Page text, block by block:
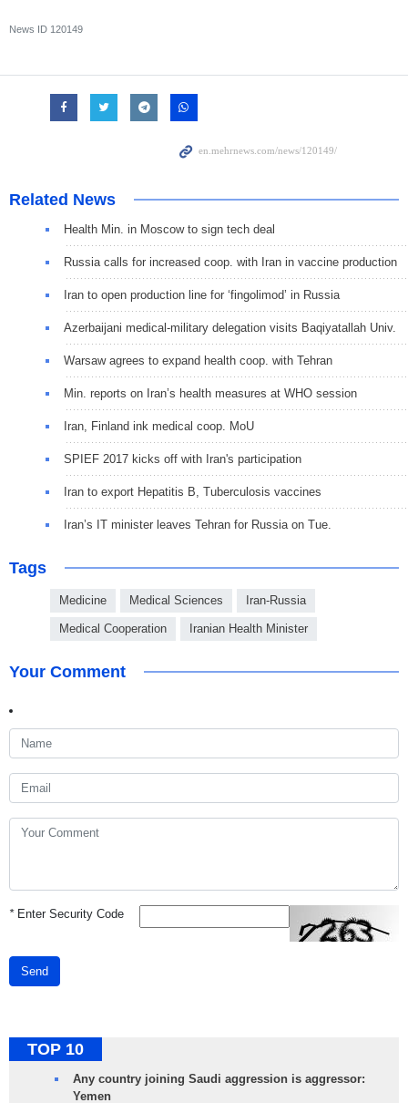
News ID 120149
Related News
Health Min. in Moscow to sign tech deal
Russia calls for increased coop. with Iran in vaccine production
Iran to open production line for ‘fingolimod’ in Russia
Azerbaijani medical-military delegation visits Baqiyatallah Univ.
Warsaw agrees to expand health coop. with Tehran
Min. reports on Iran’s health measures at WHO session
Iran, Finland ink medical coop. MoU
SPIEF 2017 kicks off with Iran's participation
Iran to export Hepatitis B, Tuberculosis vaccines
Iran’s IT minister leaves Tehran for Russia on Tue.
Tags
Medicine Medical Sciences Iran-Russia
Medical Cooperation Iranian Health Minister
Your Comment
*Enter Security Code
Send
TOP 10
Any country joining Saudi aggression is aggressor:
Yemen